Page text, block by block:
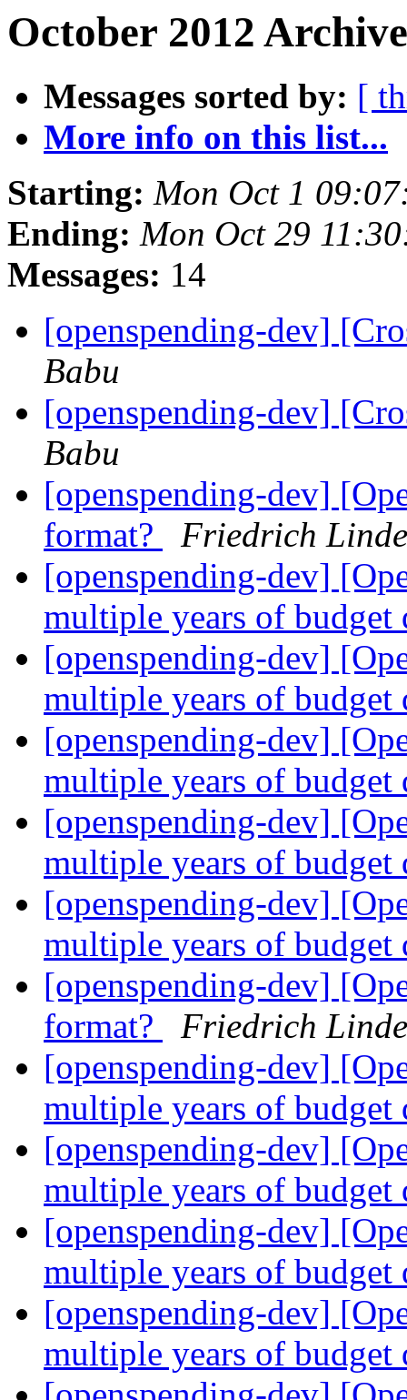
October 2012
Messages sorted by: [
More info on this list...
Starting: Mon Oct 1
Ending: Mon Oct 29
Messages: 14
[openspending-dev]
Babu
[openspending-dev]
Babu
[openspending-dev]
format?
Friedrich
[openspending-dev]
multiple years of budget
[openspending-dev]
multiple years of budget
[openspending-dev]
multiple years of budget
[openspending-dev]
multiple years of budget
[openspending-dev]
multiple years of budget
[openspending-dev]
format?
Friedrich
[openspending-dev]
multiple years of budget
[openspending-dev]
multiple years of budget
[openspending-dev]
multiple years of budget
[openspending-dev]
multiple years of budget